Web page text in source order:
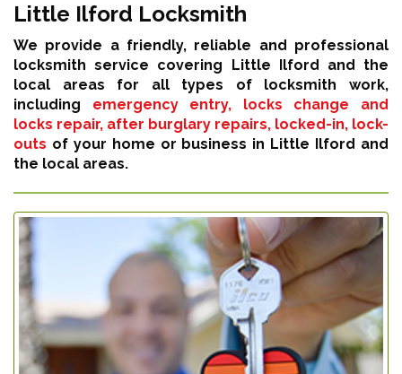
Little Ilford Locksmith
We provide a friendly, reliable and professional
locksmith service covering Little Ilford and the
local areas for all types of locksmith work,
including emergency entry, locks change and
locks repair, after burglary repairs, locked-in, lock-
outs of your home or business in Little Ilford and
the local areas.